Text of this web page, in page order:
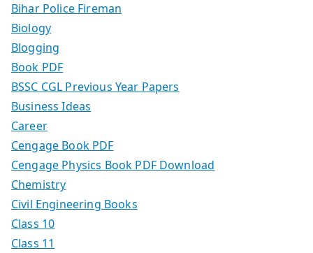
Bihar Police Fireman
Biology
Blogging
Book PDF
BSSC CGL Previous Year Papers
Business Ideas
Career
Cengage Book PDF
Cengage Physics Book PDF Download
Chemistry
Civil Engineering Books
Class 10
Class 11